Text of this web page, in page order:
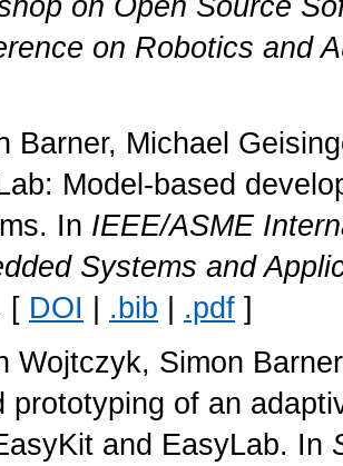
on Robotics and
Barner, Michael
Model-based
In IEEE/ASME
Systems and
[ DOI | .bib | .pdf ]
Wojtczyk, Simon
prototyping of an
and EasyLab. In